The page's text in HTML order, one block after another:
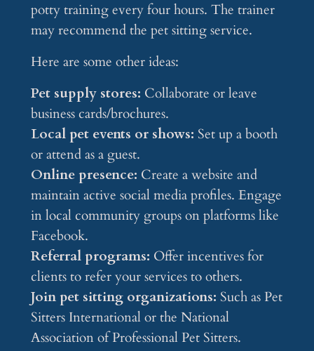
potty training every four hours. The trainer
may recommend the pet sitting service.
Here are some other ideas:
Pet supply stores: Collaborate or leave
business cards/brochures.
Local pet events or shows: Set up a booth
or attend as a guest.
Online presence: Create a website and
maintain active social media profiles. Engage
in local community groups on platforms like
Facebook.
Referral programs: Offer incentives for
clients to refer your services to others.
Join pet sitting organizations: Such as Pet
Sitters International or the National
Association of Professional Pet Sitters.